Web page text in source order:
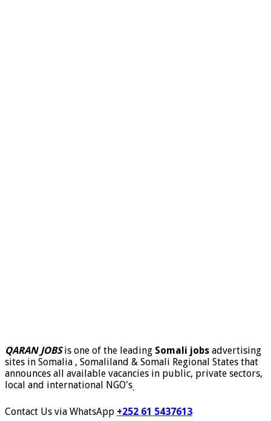
QARAN JOBSis one of the leading Somali jobs advertising
sites in Somalia , Somaliland & Somali Regional States that
announces all available vacancies in public, private sectors,
local and international NGO's.
Contact Us via WhatsApp +252 61 5437613